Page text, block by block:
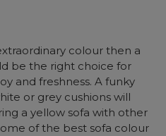
colour then a
be the right choice for
and freshness. A funky
or grey cushions will
a yellow sofa with other
of the best sofa colour